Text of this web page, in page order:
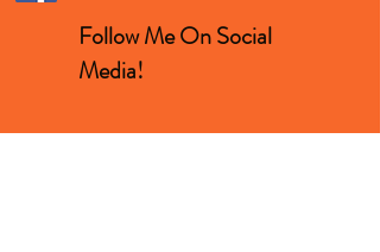
Follow Me On Social
Media!